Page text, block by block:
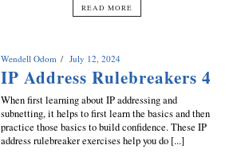
READ MORE
Wendell Odom July 12, 2024
IP Address Rulebreakers 4
When first learning about IP addressing and
subnetting, it helps to first learn the basics and then
practice those basics to build confidence. These IP
address rulebreaker exercises help you do [...]